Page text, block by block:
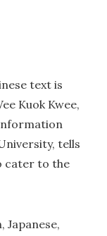
text is
Kuok Kwee,
tells
cater to the